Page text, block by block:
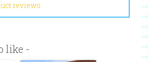
reviews.
like -